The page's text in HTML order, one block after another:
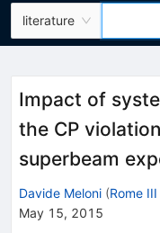
literature
Impact of
the CP
superbeam
Davide Meloni (Rome III
May 15, 2015